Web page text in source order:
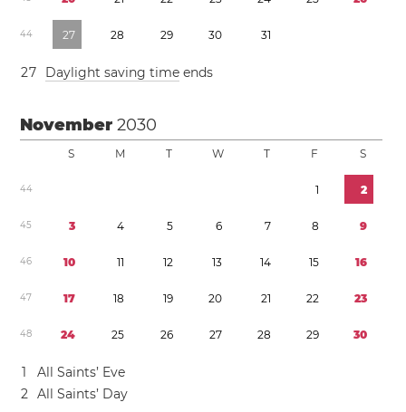
44 27 28 29 30 31
27 Daylight saving time ends
November2030
S M T W T F S
44 1 2
45 3 4 5 6 7 8 9
46 10 11 12 13 14 15 16
47 17 18 19 20 21 22 23
48 24 25 26 27 28 29 30
1
All Saints’ Eve
2 All Saints’ Day